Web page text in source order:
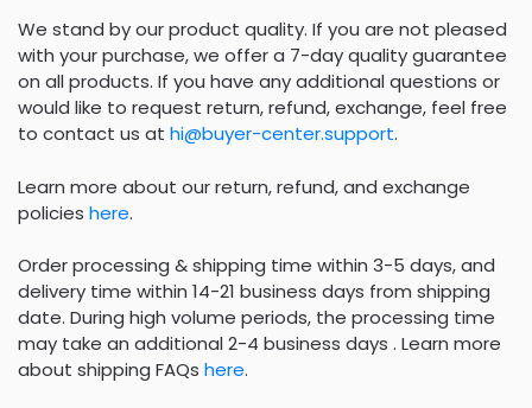
We stand by our product quality. If you are not pleased
with your purchase, we offer a 7-day quality guarantee
on all products. If you have any additional questions or
would like to request return, refund, exchange, feel free
to contact us at hi@buyer-center.support.
Learn more about our return, refund, and exchange
policies here.
Order processing & shipping time within 3-5 days, and
delivery time within 14-21 business days from shipping
date. During high volume periods, the processing time
may take an additional 2-4 business days . Learn more
about shipping FAQs here.